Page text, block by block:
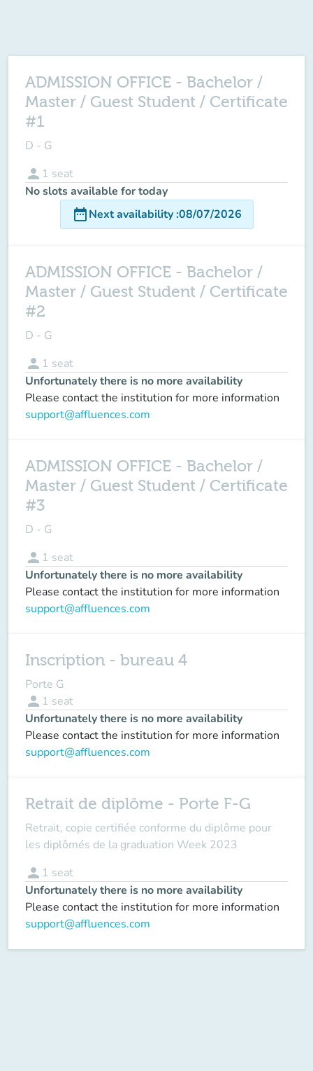
ADMISSION OFFICE - Bachelor /
Master / Guest Student / Certificate
#1
D - G
person 1 seat
No slots available for today
date_rangeNext availability:08/07/2026
ADMISSION OFFICE - Bachelor /
Master / Guest Student / Certificate
#2
D - G
person 1 seat
Unfortunately there is no more availability
Please contact the institution for more information
support@affluences.com
ADMISSION OFFICE - Bachelor /
Master / Guest Student / Certificate
#3
D - G
person 1 seat
Unfortunately there is no more availability
Please contact the institution for more information
support@affluences.com
Inscription - bureau 4
Porte G
person 1 seat
Unfortunately there is no more availability
Please contact the institution for more information
support@affluences.com
Retrait de diplôme - Porte F-G
Retrait, copie certifiée conforme du diplôme pour
les diplômés de la graduation Week 2023
person 1 seat
Unfortunately there is no more availability
Please contact the institution for more information
support@affluences.com